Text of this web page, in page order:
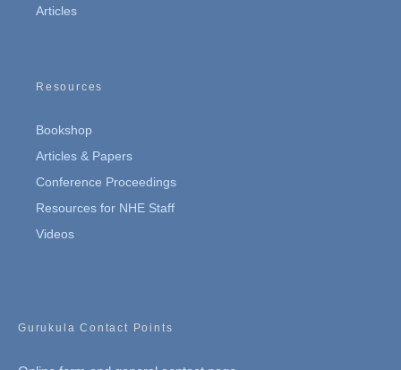
Articles
Resources
Bookshop
Articles & Papers
Conference Proceedings
Resources for NHE Staff
Videos
Gurukula Contact Points